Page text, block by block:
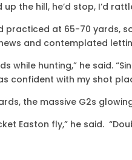
the hill, he’d stop, I’d
practiced at 65-70 yards,
and contemplated
while hunting,” he said.
confident with my shot
the massive G2s
Easton fly,” he said.